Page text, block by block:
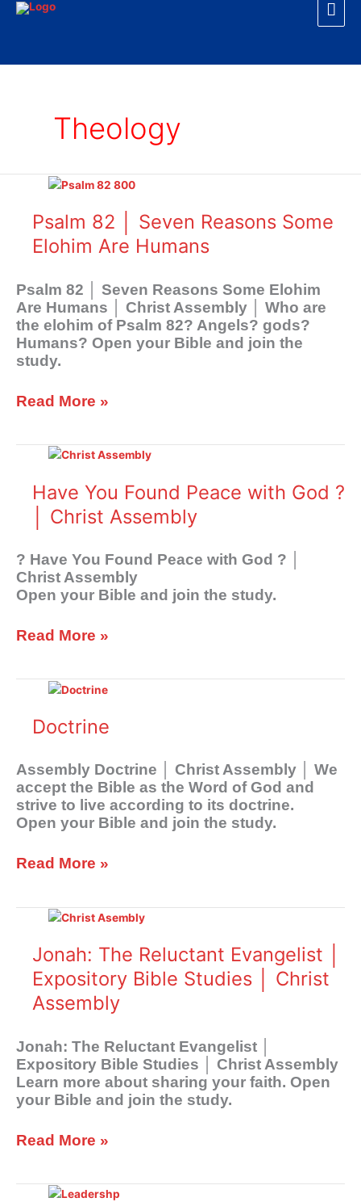
Skip
Theology
Psalm 82 │ Seven Reasons Some
Elohim Are Humans
Psalm 82 │ Seven Reasons Some Elohim
Are Humans │ Christ Assembly │ Who are
the elohim of Psalm 82? Angels? gods?
Humans? Open your Bible and join the
study.
Psalm
Seven
Reasons
Elohim
Are
Humans
Read More »
Have You Found Peace with God ?
│ Christ Assembly
? Have You Found Peace with God ? │
Christ Assembly
Open your Bible and join the study.
Have
Found
Peace
?
│
Christ
Read More »
Doctrine
Assembly Doctrine │ Christ Assembly │ We
accept the Bible as the Word of God and
strive to live according to its doctrine.
Open your Bible and join the study.
Doctrine
Read More »
Jonah: The Reluctant Evangelist │
Expository Bible Studies │ Christ
Assembly
Jonah: The Reluctant Evangelist │
Expository Bible Studies │ Christ Assembly
Learn more about sharing your faith. Open
your Bible and join the study.
Jonah:
Reluctant
Evangelist
Expository
Studies
│
Christ
Assembly
Read More »
Leadership